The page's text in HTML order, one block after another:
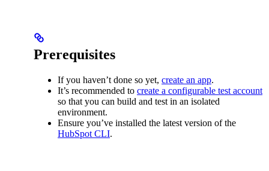
Prerequisites
If you haven’t done so yet, create an app.
It’s recommended to create a configurable test account
so that you can build and test in an isolated
environment.
Ensure you’ve installed the latest version of the
HubSpot CLI.